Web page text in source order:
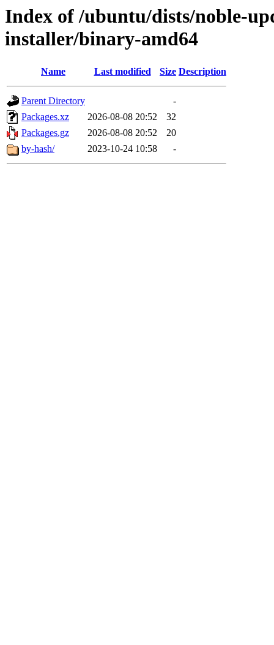
Index of /ubuntu/dists/noble-
installer/binary-amd64
Name Last modified Size Description
Parent Directory
-
Packages.xz
2026-08-08 20:52
32
Packages.gz
2026-08-08 20:52
20
by-hash/
2023-10-24 10:58 -